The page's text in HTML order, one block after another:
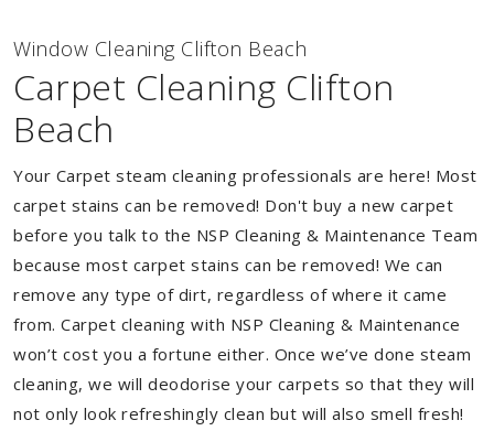
Window Cleaning Clifton Beach
Carpet Cleaning Clifton
Beach
Your Carpet steam cleaning professionals are here! Most
carpet stains can be removed! Don't buy a new carpet
before you talk to the NSP Cleaning & Maintenance Team
because most carpet stains can be removed! We can
remove any type of dirt, regardless of where it came
from. Carpet cleaning with NSP Cleaning & Maintenance
won’t cost you a fortune either. Once we’ve done steam
cleaning, we will deodorise your carpets so that they will
not only look refreshingly clean but will also smell fresh!